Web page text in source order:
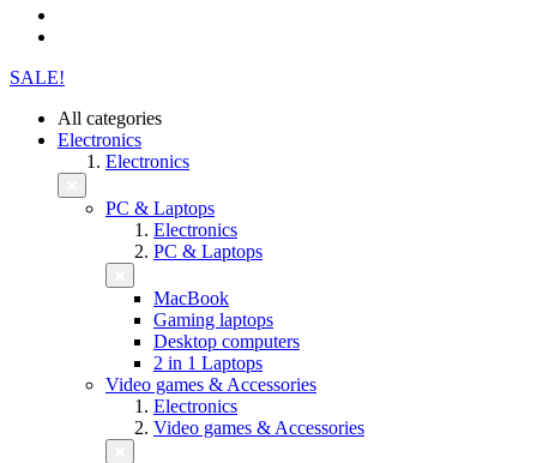
SALE!
All categories
Electronics
Electronics
PC & Laptops
Electronics
PC & Laptops
MacBook
Gaming laptops
Desktop computers
2 in 1 Laptops
Video games & Accessories
Electronics
Video games & Accessories